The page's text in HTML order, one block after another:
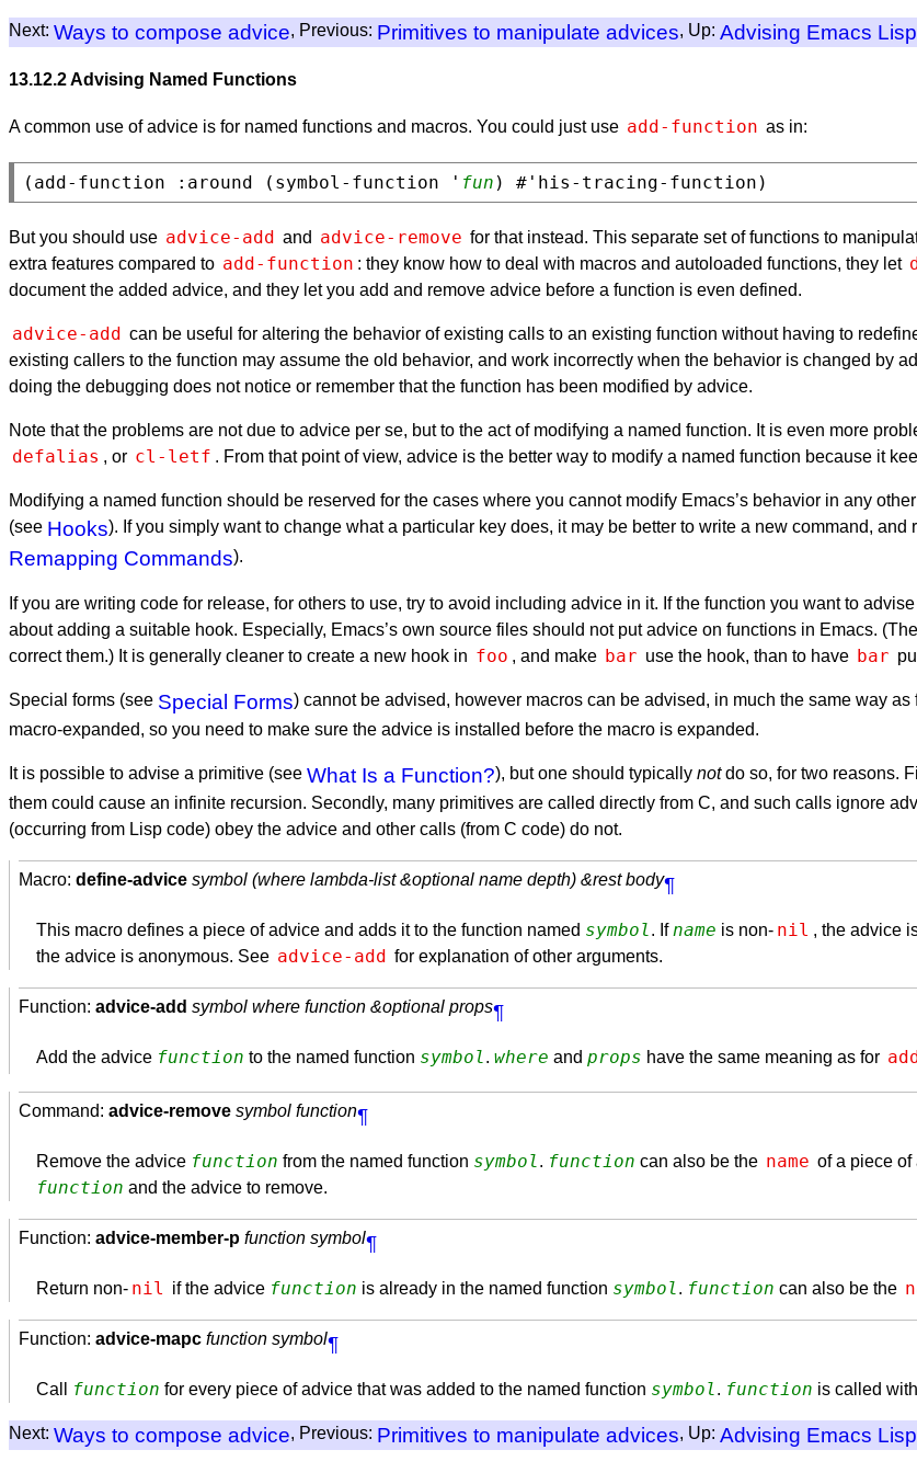
Next: Ways to compose advice, Previous: Primitives to manipulate advices, Up: Advising Emacs
13.12.2 Advising Named Functions
A common use of advice is for named functions and macros. You could just use add-function as in:
(add-function :around (symbol-function ' fun
But you should use advice-add and advice-remove for that instead. This separate set of functions to
extra features compared to add-function : they know how to deal with macros and autoloaded functions, they let
document the added advice, and they let you add and remove advice before a function is even defined.
advice-add can be useful for altering the behavior of existing calls to an existing function without having to
existing callers to the function may assume the old behavior, and work incorrectly when the behavior is changed by
doing the debugging does not notice or remember that the function has been modified by advice.
Note that the problems are not due to advice per se, but to the act of modifying a named function. It is even more
defalias , or cl-letf . From that point of view, advice is the better way to modify a named function because it
Modifying a named function should be reserved for the cases where you cannot modify Emacs’s behavior in any
(see Hooks). If you simply want to change what a particular key does, it may be better to write a new command,
Remapping Commands).
If you are writing code for release, for others to use, try to avoid including advice in it. If the function you want to
about adding a suitable hook. Especially, Emacs’s own source files should not put advice on functions in Emacs.
correct them.) It is generally cleaner to create a new hook in foo , and make bar use the hook, than to have bar
Special forms (see Special Forms) cannot be advised, however macros can be advised, in much the same way
macro-expanded, so you need to make sure the advice is installed before the macro is expanded.
It is possible to advise a primitive (see What Is a Function?), but one should typically notdo so, for two reasons.
them could cause an infinite recursion. Secondly, many primitives are called directly from C, and such calls ignore
(occurring from Lisp code) obey the advice and other calls (from C code) do not.
Macro: define-advice symbol (where lambda-list &optional name depth) &rest body¶
This macro defines a piece of advice and adds it to the function named symbol . If name is non- nil , the advice
the advice is anonymous. See advice-add for explanation of other arguments.
Function: advice-add symbol where function &optional props¶
Add the advice function to the named function symbol . where and props have the same meaning as for
Command: advice-remove symbol function¶
Remove the advice function from the named function symbol . function can also be the name of a piece of
function and the advice to remove.
Function: advice-member-p function symbol¶
Return non- nil if the advice function is already in the named function symbol . function can also be the
Function: advice-mapc function symbol¶
Call function for every piece of advice that was added to the named function symbol . function is called
Next: Ways to compose advice, Previous: Primitives to manipulate advices, Up: Advising Emacs